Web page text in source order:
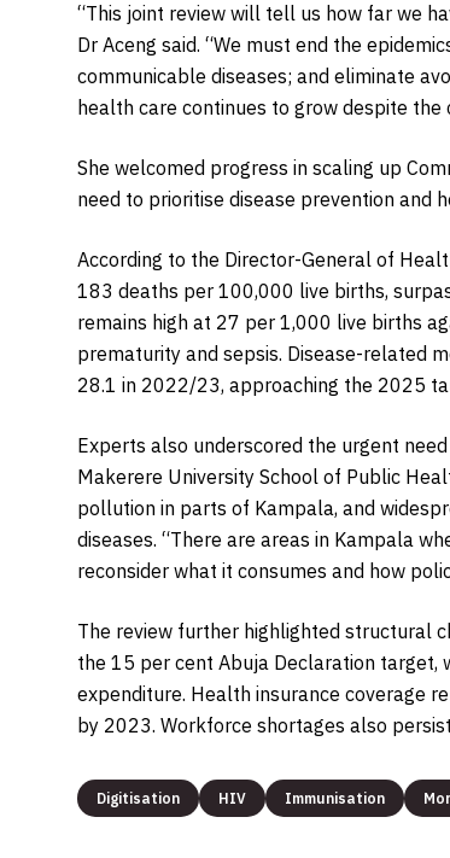
“This joint review will tell us how far we
Dr Aceng said. “We must end the
communicable diseases; and eliminate
health care continues to grow despite the
She welcomed progress in scaling up
need to prioritise disease prevention and
According to the Director-General of
183 deaths per 100,000 live births,
remains high at 27 per 1,000 live births
prematurity and sepsis. Disease-related
28.1 in 2022/23, approaching the 2025
Experts also underscored the urgent
Makerere University School of Public
pollution in parts of Kampala, and
diseases. “There are areas in Kampala
reconsider what it consumes and how
The review further highlighted structural
the 15 per cent Abuja Declaration
expenditure. Health insurance coverage
by 2023. Workforce shortages also
Digitisation HIV Immunisation